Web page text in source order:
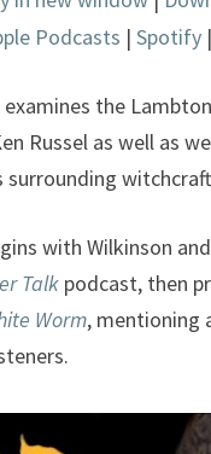
Podcasts | Spotify |
the
Russel as well as
surrounding
with Wilkinson
Talk podcast, then
Worm, mentioning